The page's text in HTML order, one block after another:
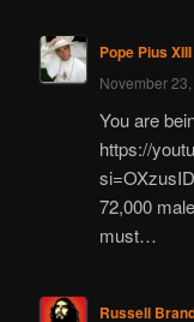
Pope Pius XIII
November
You are
https://
72,000
must…
Russell